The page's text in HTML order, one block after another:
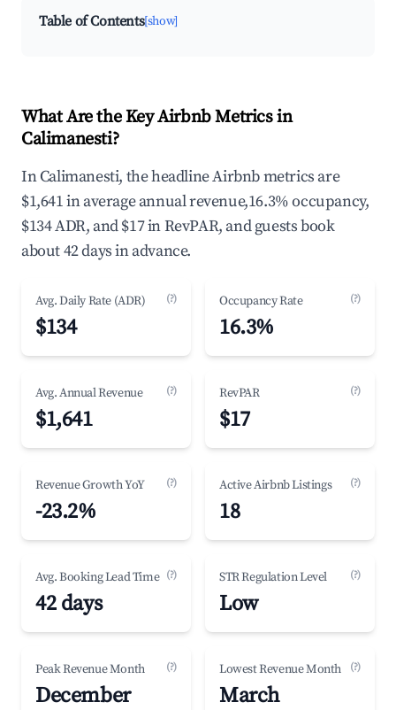
Table of Contents[show]
What Are the Key Airbnb Metrics in
Calimanesti?
In Calimanesti, the headline Airbnb metrics are
$1,641 in average annual revenue,16.3% occupancy,
$134 ADR, and $17 in RevPAR, and guests book
about 42 days in advance.
Avg. Daily Rate (ADR) (?)
$134
Occupancy Rate (?)
16.3%
Avg. Annual Revenue (?)
$1,641
RevPAR (?)
$17
Revenue Growth YoY (?)
-23.2%
Active Airbnb Listings (?)
18
Avg. Booking Lead Time (?)
42 days
STR Regulation Level (?)
Low
Peak Revenue Month (?)
December
Lowest Revenue Month (?)
March